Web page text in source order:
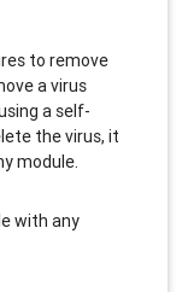
to remove
a virus
a self-
the virus, it
module.
with any